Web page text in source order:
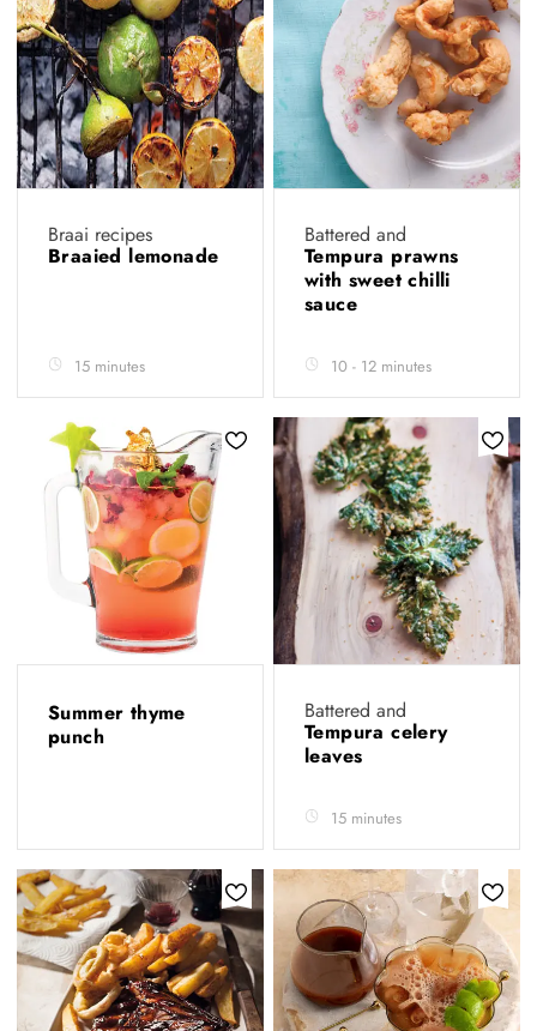
Braai recipes
Braaied lemonade
15 minutes
Battered and
Tempura prawns
with sweet chilli
sauce
10 - 12 minutes
Summer thyme
punch
Battered and
Tempura celery
leaves
15 minutes